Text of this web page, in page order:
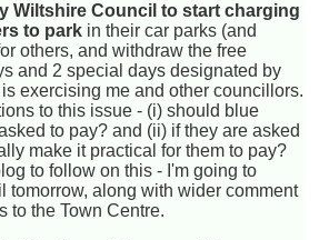
Wiltshire Council to start charging
to park in their car parks (and
others, and withdraw the free
and 2 special days designated by
exercising me and other councillors.
to this issue - (i) should blue
to pay? and (ii) if they are asked
make it practical for them to pay?
to follow on this - I'm going to
tomorrow, along with wider comment
to the Town Centre.